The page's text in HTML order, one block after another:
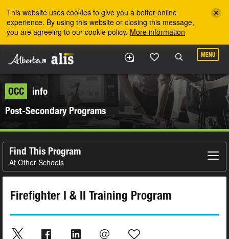
This website uses cookies to give you a better online
experience. By using this website or closing this message,
you are agreeing to our cookie policy. More information
MENU
OCC
info
Post-Secondary Programs
Find This Program
At Other Schools
Firefighter I & II Training Program